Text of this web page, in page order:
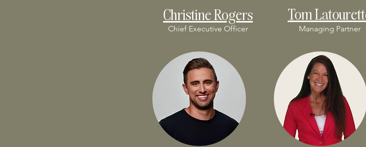
Christine Rogers
Chief Executive Officer
Tom
Managing Partner